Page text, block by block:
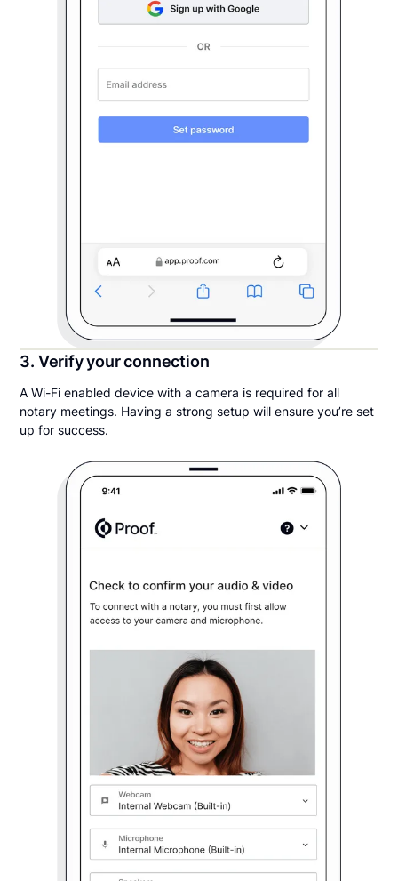
3. Verify your connection
A Wi-Fi enabled device with a camera is required for all
notary meetings. Having a strong setup will ensure you’re set
up for success.